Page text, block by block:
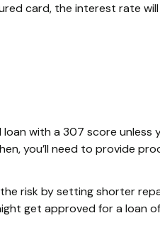
card, the interest rate
with a 307 score unless
you’ll need to provide
risk by setting shorter
get approved for a loan